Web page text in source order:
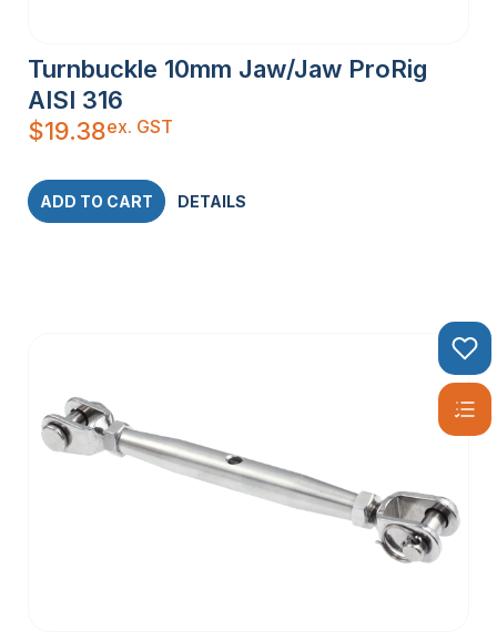
Turnbuckle 10mm Jaw/Jaw ProRig
AISI 316
$19.38ex. GST
ADD TO CART DETAILS